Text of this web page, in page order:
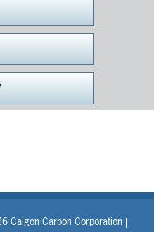
Calgon Carbon Corporation |